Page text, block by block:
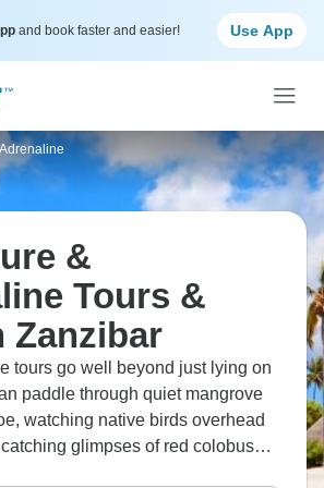
and book faster and easier! Use App
&
Tours &
Zanzibar
tours go well beyond just lying on
paddle through quiet mangrove
watching native birds overhead
glimpses of red colobus
through the trees. The local